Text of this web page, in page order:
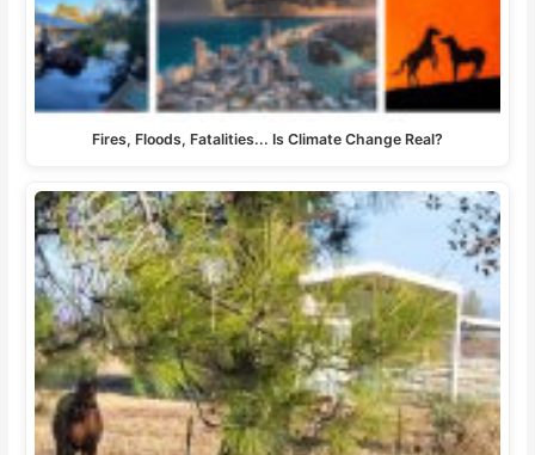
Fires, Floods, Fatalities... Is Climate Change Real?